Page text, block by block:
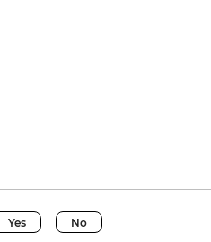
Ride - EUR2
& Wine Tour of Venice
Franchetti - EUR15
Yes No